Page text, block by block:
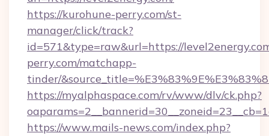
https://kurohune-perry.com/st-
manager/click/track?
id=571&type=raw&url=https://
perry.com/matchapp-
tinder/
https://myalphaspace.com/rv/www/dlv/ck.php?
https://www.mails-news.com/index.php?